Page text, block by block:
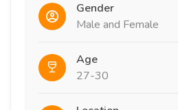
Gender
Male and Female
Age
27-30